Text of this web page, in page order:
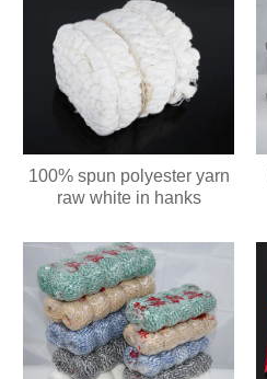
100% spun polyester yarn
raw white in hanks